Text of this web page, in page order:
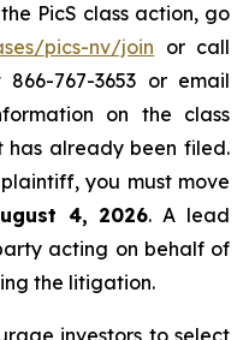
PicS class action, go
pics-nv/join or call
767-3653 or email
on the class
has already been filed.
you must move
4, 2026. A lead
acting on behalf of
the litigation.
investors to select